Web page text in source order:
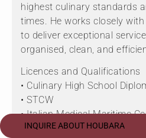
highest culinary standards
times. He works closely
to deliver exceptional
organised, clean, and
Licences and Qualifications
• Culinary High School
• STCW
• Italian Medical Maritime
• Italian Food Hygiene
INQUIRE ABOUT HOUBARA